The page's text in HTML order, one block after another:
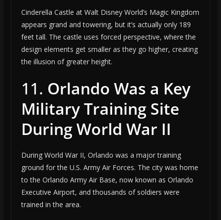
Cinderella Castle at Walt Disney World’s Magic Kingdom
appears grand and towering, but it’s actually only 189
feet tall. The castle uses forced perspective, where the
design elements get smaller as they go higher, creating
the illusion of greater height.
11. Orlando Was a Key
Military Training Site
During World War II
During World War II, Orlando was a major training
ground for the U.S. Army Air Forces. The city was home
to the Orlando Army Air Base, now known as Orlando
Executive Airport, and thousands of soldiers were
trained in the area.